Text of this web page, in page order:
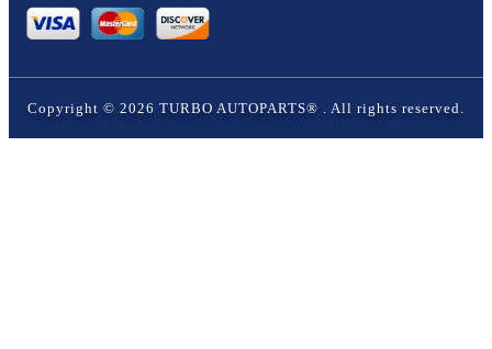
Copyright © 2026 TURBO AUTOPARTS® . All rights reserved.